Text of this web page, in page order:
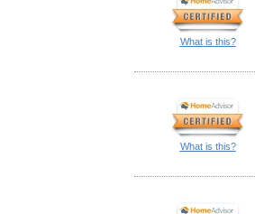
What is this?
What is this?